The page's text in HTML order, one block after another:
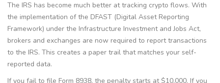
The IRS has become much better at tracking crypto flows. With
the implementation of the DFAST (Digital Asset Reporting
Framework) under the Infrastructure Investment and Jobs Act,
brokers and exchanges are now required to report transactions
to the IRS. This creates a paper trail that matches your self-
reported data.
If you fail to file Form 8938, the penalty starts at $10,000. If you